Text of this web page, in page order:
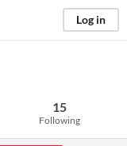
Log in
15
Following